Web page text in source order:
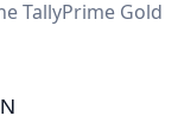
TallyPrime Gold